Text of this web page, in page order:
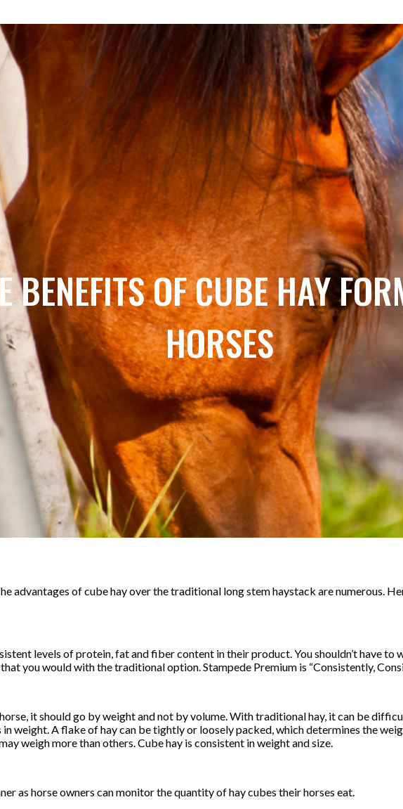
BENEFITS OF CUBE HAY
HORSES
advantages of cube hay over the traditional long stem haystack are numerous.
levels of protein, fat and fiber content in their product. You shouldn’t have to
you would with the traditional option. Stampede Premium is “Consistently,
it should go by weight and not by volume. With traditional hay, it can be
weight. A flake of hay can be tightly or loosely packed, which determines the
weigh more than others. Cube hay is consistent in weight and size.
as horse owners can monitor the quantity of hay cubes their horses eat.